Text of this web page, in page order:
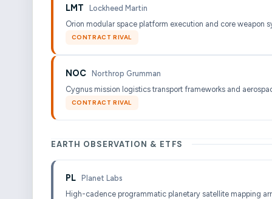
LMT
Lockheed Martin
Orion modular space platform execution and core weapon
CONTRACT RIVAL
NOC Northrop Grumman
Cygnus mission logistics transport frameworks and
CONTRACT RIVAL
EARTH OBSERVATION & ETFS
PL Planet Labs
High-cadence programmatic planetary satellite mapping